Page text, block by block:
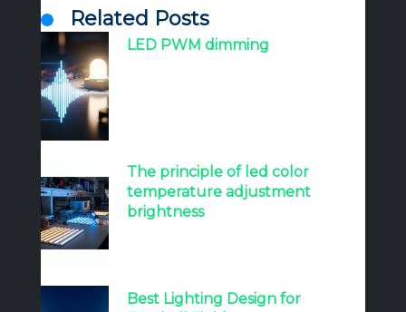
Related Posts
LED PWM dimming
The principle of led color
temperature adjustment
brightness
Best Lighting Design for